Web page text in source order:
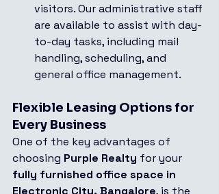
visitors. Our administrative staff
are available to assist with day-
to-day tasks, including mail
handling, scheduling, and
general office management.
Flexible Leasing Options for
Every Business
One of the key advantages of
choosing Purple Realty for your
fully furnished office space in
Electronic City, Bangalore, is the